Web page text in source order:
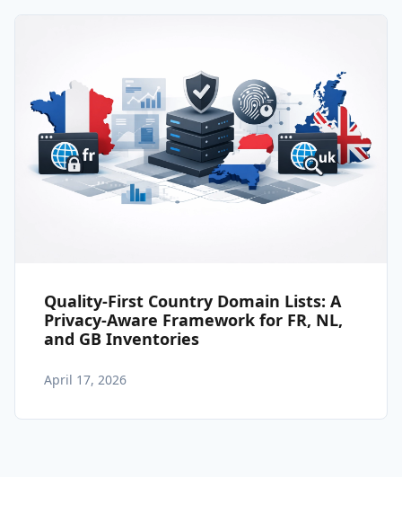
Quality-First Country Domain Lists: A
Privacy-Aware Framework for FR, NL,
and GB Inventories
April 17, 2026